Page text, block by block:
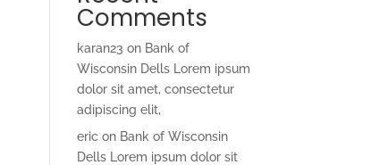
Comments
karan23 on Bank of
Wisconsin Dells Lorem ipsum
dolor sit amet, consectetur
adipiscing elit,
eric on Bank of Wisconsin
Dells Lorem ipsum dolor sit